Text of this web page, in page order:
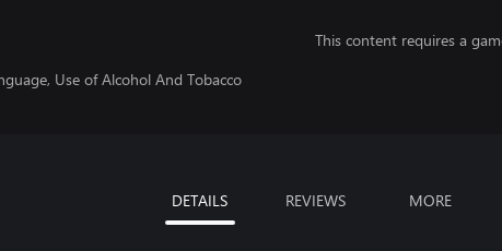
Use of Alcohol And Tobacco
This content requires a
DETAILS REVIEWS MORE